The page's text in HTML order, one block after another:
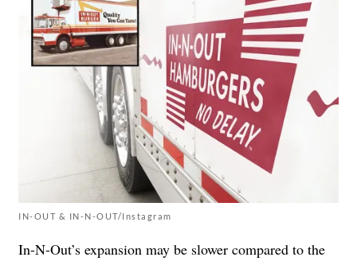
IN-OUT & IN-N-OUT/Instagram
In-N-Out’s expansion may be slower compared to the